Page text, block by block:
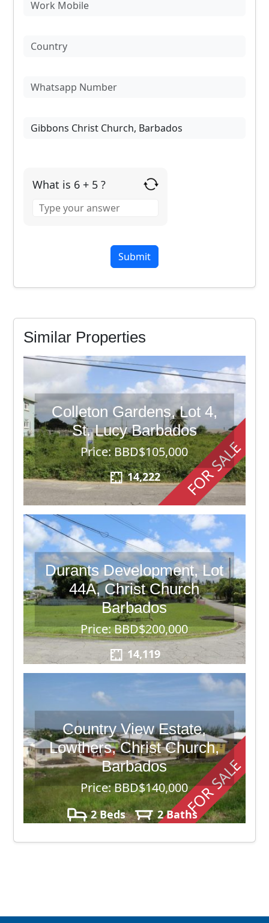
What is 6 + 5 ?
for
Similar Properties
FOR SALE
Colleton Gardens, Lot 4,
St. Lucy Barbados
Price: BBD$105,000
14,222
Durants Development, Lot
44A, Christ Church
Barbados
Price: BBD$200,000
14,119
FOR SALE
Country View Estate,
Lowthers, Christ Church,
Barbados
Price: BBD$140,000
2 Beds
2 Baths